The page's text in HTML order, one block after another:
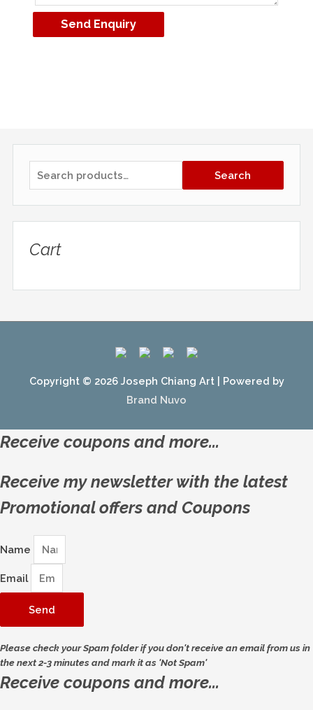
e
c
f
Search
Cart
Copyright © 2026 Joseph Chiang Art| Powered by
Brand Nuvo
Receive coupons and more...
Receive my newsletter with the latest
Promotional offers and Coupons
Name
Email
Send
Please check your Spam folder if you don't receive an email from us in
the next 2-3 minutes and mark it as 'Not Spam'
Receive coupons and more...